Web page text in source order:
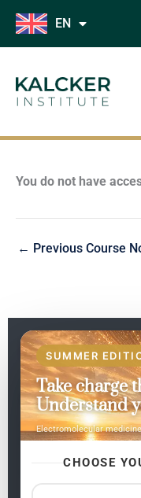
Skip
EN
You do not have
← Previous Course
SUMMER
Take charge
Understand
Electromolecular
CHOOSE
EN
Pages
Home
My subjects
Contact Us